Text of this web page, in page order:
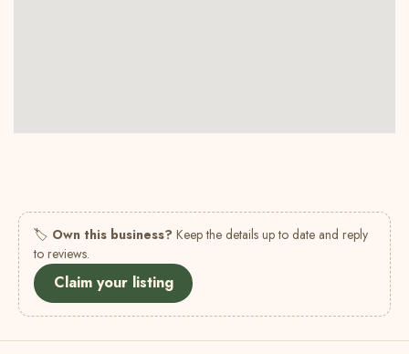
🏷 Own this business? Keep the details up to date and reply
to reviews.
Claim your listing